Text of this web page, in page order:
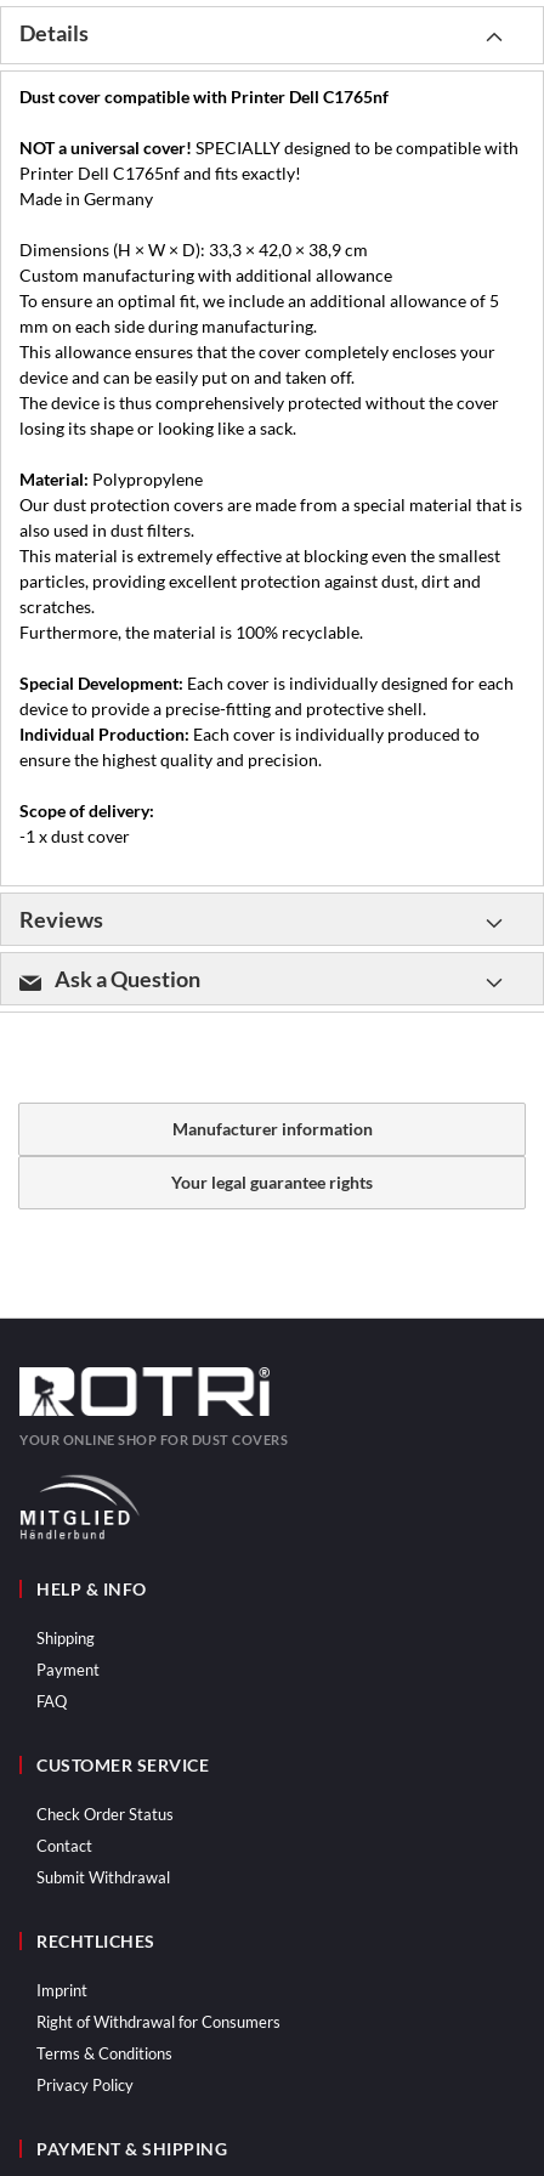
Details
Dust cover compatible with Printer Dell C1765nf
NOT a universal cover! SPECIALLY designed to be compatible with
Printer Dell C1765nf and fits exactly!
Made in Germany
Dimensions (H × W × D): 33,3 × 42,0 × 38,9 cm
Custom manufacturing with additional allowance
To ensure an optimal fit, we include an additional allowance of 5
mm on each side during manufacturing.
This allowance ensures that the cover completely encloses your
device and can be easily put on and taken off.
The device is thus comprehensively protected without the cover
losing its shape or looking like a sack.
Material: Polypropylene
Our dust protection covers are made from a special material that is
also used in dust filters.
This material is extremely effective at blocking even the smallest
particles, providing excellent protection against dust, dirt and
scratches.
Furthermore, the material is 100% recyclable.
Special Development: Each cover is individually designed for each
device to provide a precise-fitting and protective shell.
Individual Production: Each cover is individually produced to
ensure the highest quality and precision.
Scope of delivery:
-1 x dust cover
Reviews
Ask a Question
Manufacturer information
Your legal guarantee rights
YOUR ONLINE SHOP FOR DUST COVERS
HELP & INFO
Shipping
Payment
FAQ
CUSTOMER SERVICE
Check Order Status
Contact
Submit Withdrawal
RECHTLICHES
Imprint
Right of Withdrawal for Consumers
Terms & Conditions
Privacy Policy
PAYMENT & SHIPPING